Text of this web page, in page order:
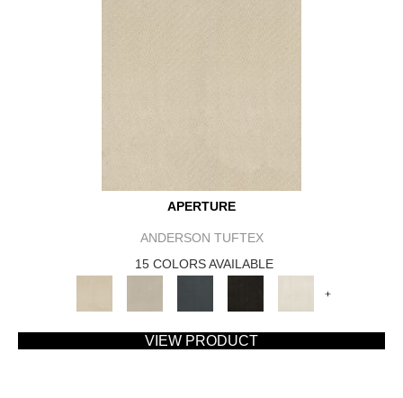
APERTURE
ANDERSON TUFTEX
15 COLORS AVAILABLE
+
VIEW PRODUCT